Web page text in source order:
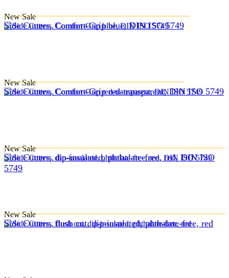
New Sale
Side Cutters, Comfort-Grip blue, DIN ISO 5749
New Sale
Side Cutters, Comfort-Grip red-transparent, DIN ISO 5749
New Sale
Side Cutters, dip-insulated, phthalate-free, red, DIN ISO
5749
New Sale
Side Cutters, flush cut, dip-insulated, phthalate-free, red